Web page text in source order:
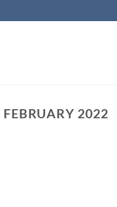
FEBRUARY 2022